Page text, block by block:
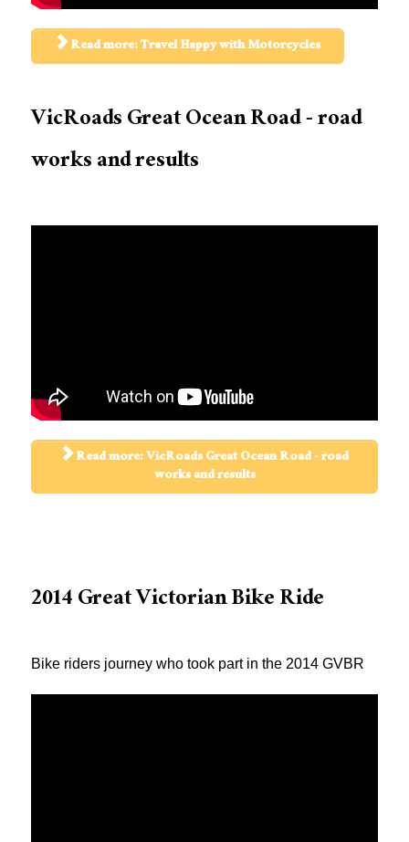
Read more: Travel Happy with Motorcycles
VicRoads Great Ocean Road - road
works and results
Read more: VicRoads Great Ocean Road - road
works and results
2014 Great Victorian Bike Ride
Bike riders journey who took part in the 2014 GVBR